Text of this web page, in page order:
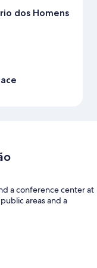
dos Homens
a conference center at
areas and a